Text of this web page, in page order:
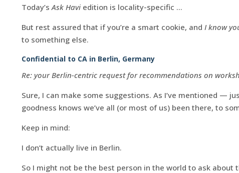
Today’sAsk Havi edition is locality-specific …
But rest assured that if you’re a smart cookie, and I know
to something else.
Confidential to CA in Berlin, Germany
Re: your Berlin-centric request for recommendations on
Sure, I can make some suggestions. As I’ve mentioned —
goodness knows we’ve all (or most of us) been there, to
Keep in mind:
I don’t actually live in Berlin.
So I might not be the best person in the world to ask